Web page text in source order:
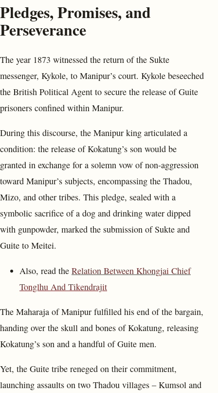
Pledges, Promises, and
Perseverance
The year 1873 witnessed the return of the Sukte
messenger, Kykole, to Manipur’s court. Kykole beseeched
the British Political Agent to secure the release of Guite
prisoners confined within Manipur.
During this discourse, the Manipur king articulated a
condition: the release of Kokatung’s son would be
granted in exchange for a solemn vow of non-aggression
toward Manipur’s subjects, encompassing the Thadou,
Mizo, and other tribes. This pledge, sealed with a
symbolic sacrifice of a dog and drinking water dipped
with gunpowder, marked the submission of Sukte and
Guite to Meitei.
Also, read the Relation Between Khongjai Chief
Tonglhu And Tikendrajit
The Maharaja of Manipur fulfilled his end of the bargain,
handing over the skull and bones of Kokatung, releasing
Kokatung’s son and a handful of Guite men.
Yet, the Guite tribe reneged on their commitment,
launching assaults on two Thadou villages – Kumsol and